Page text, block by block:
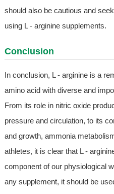
should also be cautious and
using L - arginine supplements.
Conclusion
In conclusion, L - arginine is a
amino acid with diverse and
From its role in nitric oxide
pressure and circulation, to its
and growth, ammonia
athletes, it is clear that L -
component of our physiological
any supplement, it should be